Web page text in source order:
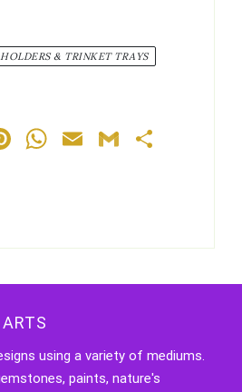
& TRINKET TRAYS
Pinterest
WhatsApp
EmailGmail
using a variety of mediums.
paints, nature's